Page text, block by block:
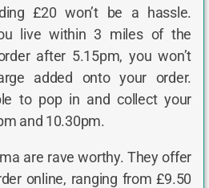
£20 won’t be a hassle.
live within 3 miles of the
after 5.15pm, you won’t
added onto your order.
to pop in and collect your
and 10.30pm.
are rave worthy. They offer
online, ranging from £9.50